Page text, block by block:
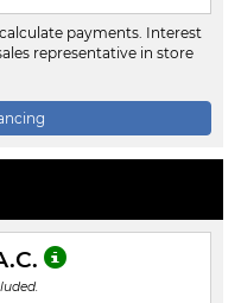
payments. Interest
representative in store